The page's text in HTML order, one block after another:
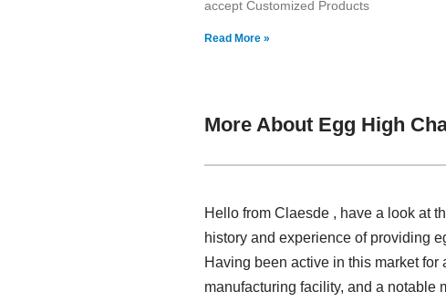
accept Customized Products
Read More »
More About Egg High
Hello from Claesde , have a look at
history and experience of providing
Having been active in this market
manufacturing facility, and a notable